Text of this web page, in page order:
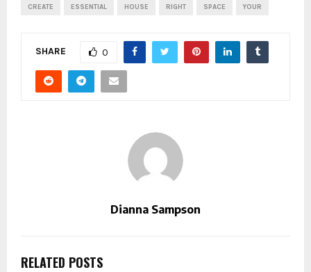
CREATE ESSENTIAL HOUSE RIGHT SPACE YOUR
SHARE 0
Dianna Sampson
RELATED POSTS